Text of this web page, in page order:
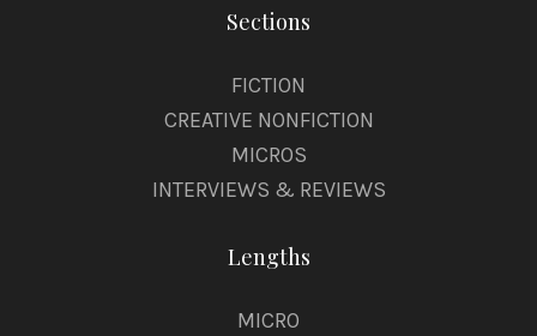
Sections
FICTION
CREATIVE NONFICTION
MICROS
INTERVIEWS & REVIEWS
Lengths
MICRO